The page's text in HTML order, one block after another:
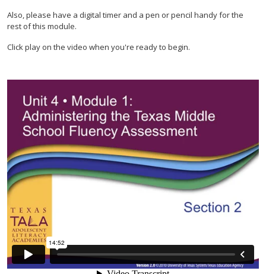
Also, please have a digital timer and a pen or pencil handy for the
rest of this module.
Click play on the video when you're ready to begin.